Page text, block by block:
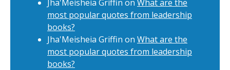
Jha'Meisheia Griffin on What are the
most popular quotes from leadership
books?
Jha'Meisheia Griffin on What are the
most popular quotes from leadership
books?